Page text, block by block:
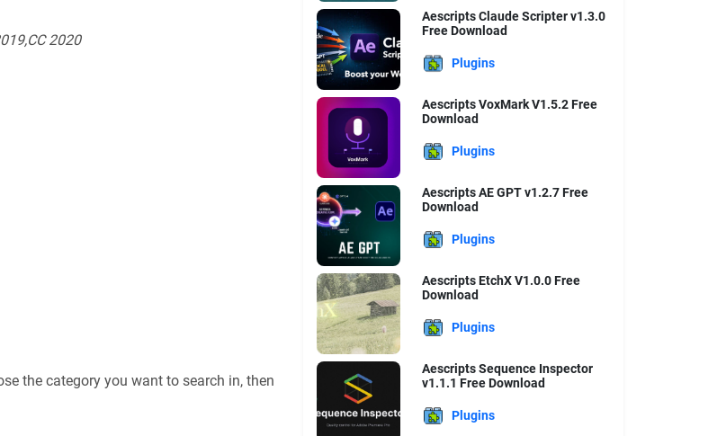
2020
the category you want to search in, then
Aescripts Claude Scripter v1.3.0
Free Download
Plugins
Aescripts VoxMark V1.5.2 Free
Download
Plugins
Aescripts AE GPT v1.2.7 Free
Download
Plugins
Aescripts EtchX V1.0.0 Free
Download
Plugins
Aescripts Sequence Inspector
v1.1.1 Free Download
Plugins